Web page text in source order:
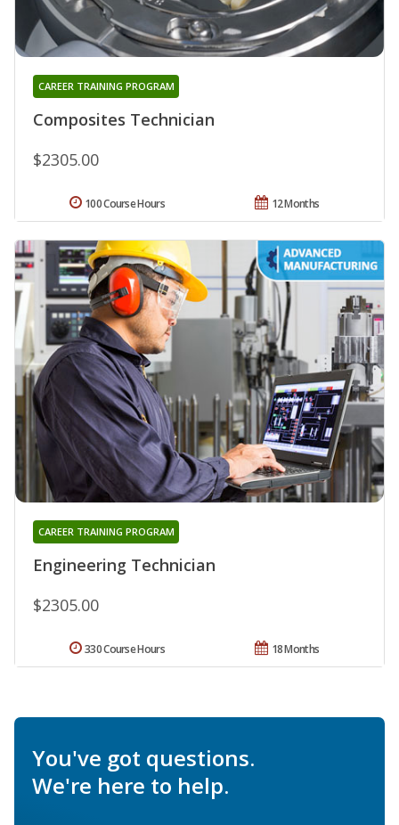
Composites Technician
CAREER TRAINING PROGRAM
$2305.00
12 Months
100 Course Hours
Engineering Technician
CAREER TRAINING PROGRAM
$2305.00
18 Months
330 Course Hours
You've got questions.
We're here to help.